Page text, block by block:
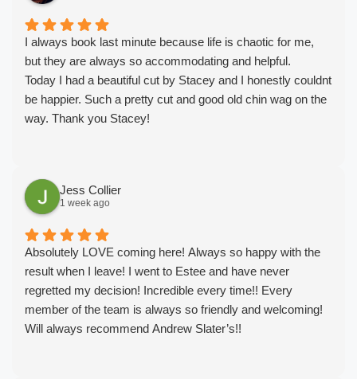
I always book last minute because life is chaotic for me,
but they are always so accommodating and helpful.
Today I had a beautiful cut by Stacey and I honestly couldnt
be happier. Such a pretty cut and good old chin wag on the
way. Thank you Stacey!
Jess Collier
1 week ago
Absolutely LOVE coming here! Always so happy with the
result when I leave! I went to Estee and have never
regretted my decision! Incredible every time!! Every
member of the team is always so friendly and welcoming!
Will always recommend Andrew Slater’s!!